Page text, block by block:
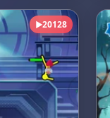
▶20128